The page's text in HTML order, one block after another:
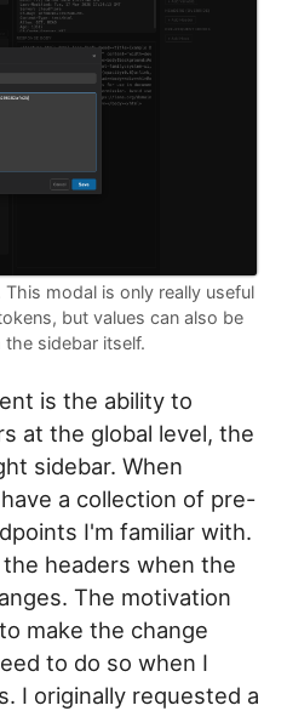
modal is only really useful
but values can also be
sidebar itself.
is the ability to
at the global level, the
sidebar. When
a collection of pre-
I'm familiar with.
headers when the
The motivation
make the change
to do so when I
I originally requested a